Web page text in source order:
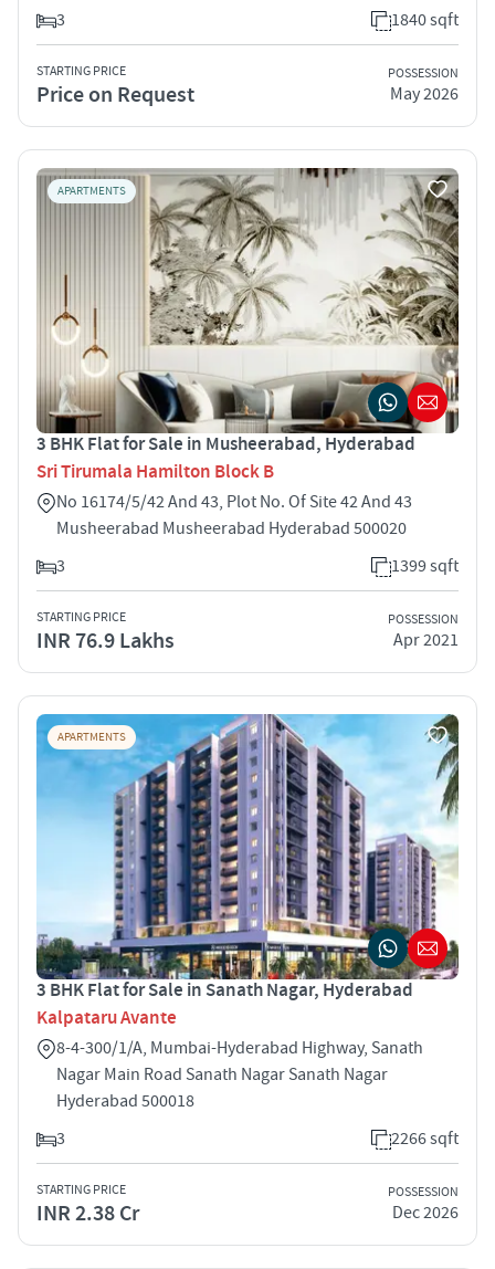
3
1840 sqft
STARTING PRICE
Price on Request
POSSESSION
May 2026
APARTMENTS
3 BHK Flat for Sale in Musheerabad, Hyderabad
Sri Tirumala Hamilton Block B
No 16174/5/42 And 43, Plot No. Of Site 42 And 43
Musheerabad Musheerabad Hyderabad 500020
3
1399 sqft
STARTING PRICE
INR 76.9 Lakhs
POSSESSION
Apr 2021
APARTMENTS
3 BHK Flat for Sale in Sanath Nagar, Hyderabad
Kalpataru Avante
8-4-300/1/A, Mumbai-Hyderabad Highway, Sanath
Nagar Main Road Sanath Nagar Sanath Nagar
Hyderabad 500018
3
2266 sqft
STARTING PRICE
INR 2.38 Cr
POSSESSION
Dec 2026